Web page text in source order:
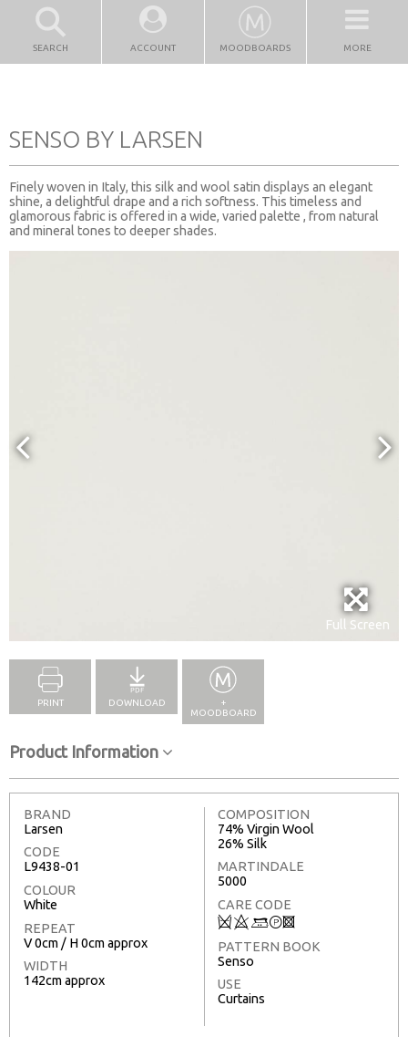
SEARCH ACCOUNT MOODBOARDS MORE
SENSO BY LARSEN
Finely woven in Italy, this silk and wool satin displays an elegant
shine, a delightful drape and a rich softness. This timeless and
glamorous fabric is offered in a wide, varied palette , from natural
and mineral tones to deeper shades.
Full Screen
PRINT DOWNLOAD
+
MOODBOARD
Product Information
BRAND
Larsen
CODE
L9438-01
COLOUR
White
REPEAT
V 0cm / H 0cm approx
WIDTH
142cm approx
COMPOSITION
74% Virgin Wool
26% Silk
MARTINDALE
5000
CARE CODE
Q8+T3
PATTERN BOOK
Senso
USE
Curtains